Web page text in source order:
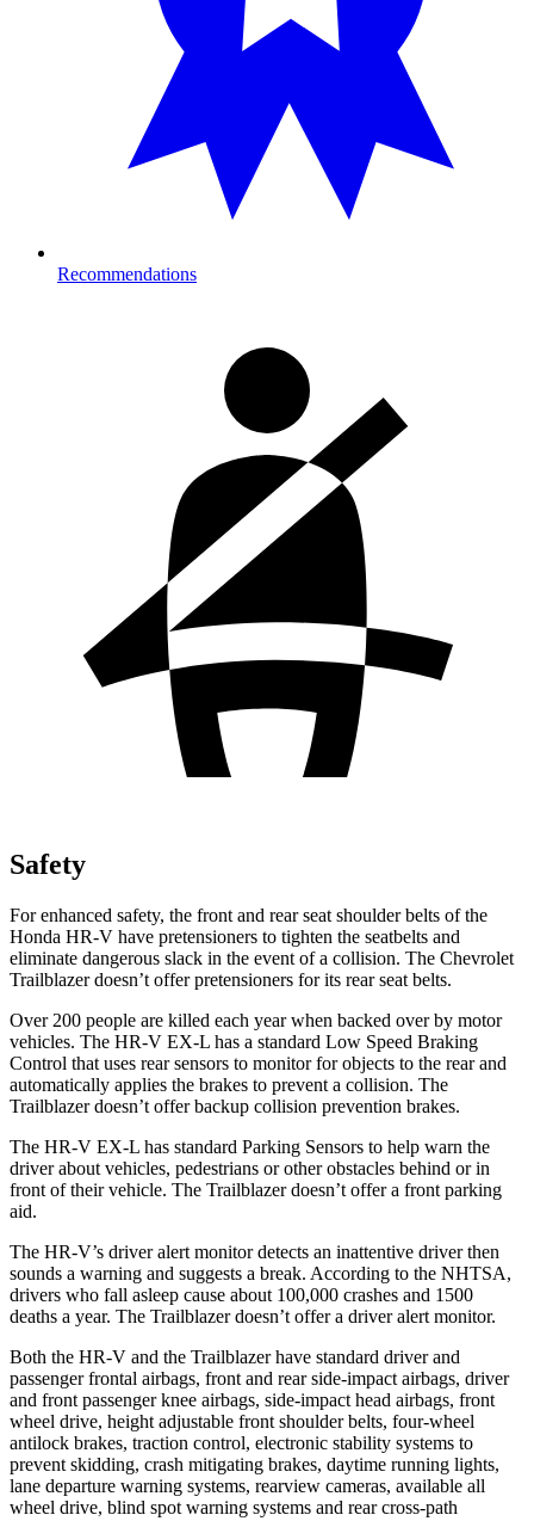
Recommendations
Safety
For enhanced safety, the front and rear seat shoulder belts of the
Honda HR-V have pretensioners to tighten the seatbelts and
eliminate dangerous slack in the event of a collision. The Chevrolet
Trailblazer doesn’t offer pretensioners for its rear seat belts.
Over 200 people are killed each year when backed over by motor
vehicles. The HR-V EX-L has a standard Low Speed Braking
Control that uses rear sensors to monitor for objects to the rear and
automatically applies the brakes to prevent a collision. The
Trailblazer doesn’t offer backup collision prevention brakes.
The HR-V EX-L has standard Parking Sensors to help warn the
driver about vehicles, pedestrians or other obstacles behind or in
front of their vehicle. The Trailblazer doesn’t offer a front parking
aid.
The HR-V’s driver alert monitor detects an inattentive driver then
sounds a warning and suggests a break. According to the NHTSA,
drivers who fall asleep cause about 100,000 crashes and 1500
deaths a year. The Trailblazer doesn’t offer a driver alert monitor.
Both the HR-V and the Trailblazer have standard driver and
passenger frontal airbags, front and rear side-impact airbags, driver
and front passenger knee airbags, side-impact head airbags, front
wheel drive, height adjustable front shoulder belts, four-wheel
antilock brakes, traction control, electronic stability systems to
prevent skidding, crash mitigating brakes, daytime running lights,
lane departure warning systems, rearview cameras, available all
wheel drive, blind spot warning systems and rear cross-path